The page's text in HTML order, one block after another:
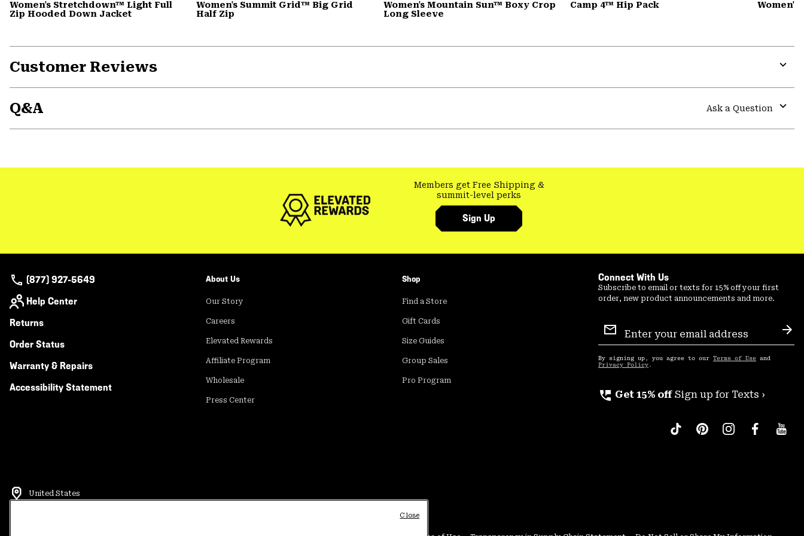
Women's Stretchdown™ Light Full
Zip Hooded Down Jacket
Women's Summit Grid™ Big Grid
Half Zip
Women's Mountain Sun™ Boxy Crop
Long Sleeve
Camp 4™ Hip Pack
Customer Reviews
or
Q&A
Ask a Question
or
Members get Free Shipping&
summit-level perks
Sign Up
(877) 927-5649
Help Center
Returns
Order Status
Warranty & Repairs
Accessibility Statement
About Us
Our Story
Careers
Elevated Rewards
Affiliate Program
Wholesale
Press Center
Shop
Find a Store
Gift Cards
Size Guides
Group Sales
Pro Program
Connect With Us
Subscribe to email or texts for 15% off your first
order, new product announcements and more.
Sign
Up
By signing up, you agree to our Terms of Use and
Privacy Policy .
perm_phone_msg Get 15% off Sign up for Texts ›
United States
Close